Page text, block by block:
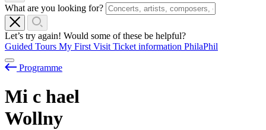
What are you looking for?
Let’s try again! Would some of these be helpful?
Guided Tours My First Visit Ticket information PhilaPhil
Programme
Mi c hael
Wollny